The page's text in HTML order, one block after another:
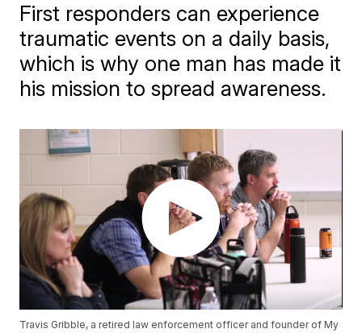
First responders can experience
traumatic events on a daily basis,
which is why one man has made it
his mission to spread awareness.
Travis Gribble, a retired law enforcement officer and founder of My